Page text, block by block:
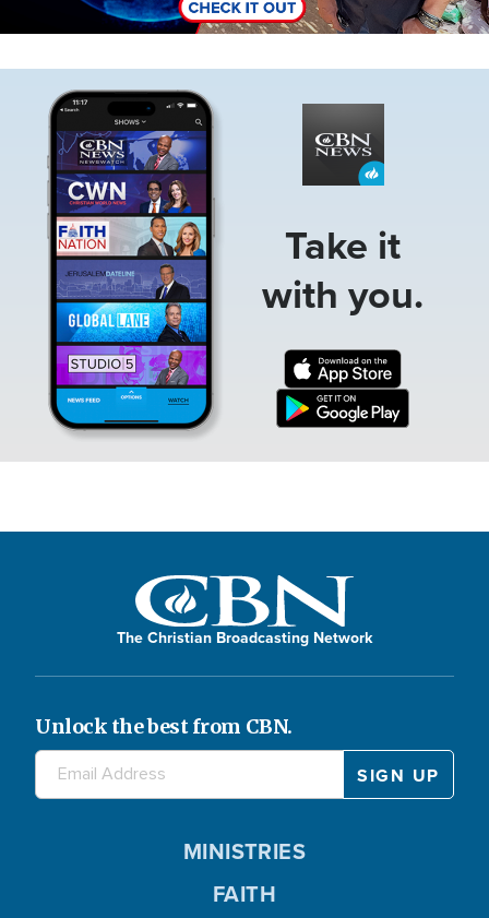
Take it
with you.
The Christian Broadcasting Network
Unlock the best from CBN.
MINISTRIES
FAITH